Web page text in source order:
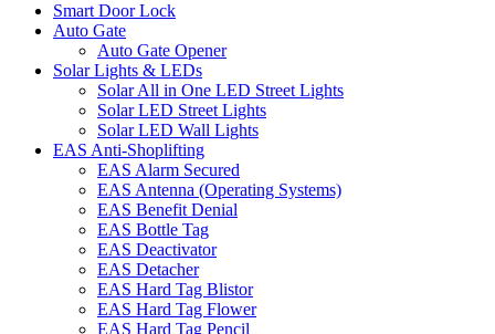
Smart Door Lock
Auto Gate
Auto Gate Opener
Solar Lights & LEDs
Solar All in One LED Street Lights
Solar LED Street Lights
Solar LED Wall Lights
EAS Anti-Shoplifting
EAS Alarm Secured
EAS Antenna (Operating Systems)
EAS Benefit Denial
EAS Bottle Tag
EAS Deactivator
EAS Detacher
EAS Hard Tag Blistor
EAS Hard Tag Flower
EAS Hard Tag Pencil